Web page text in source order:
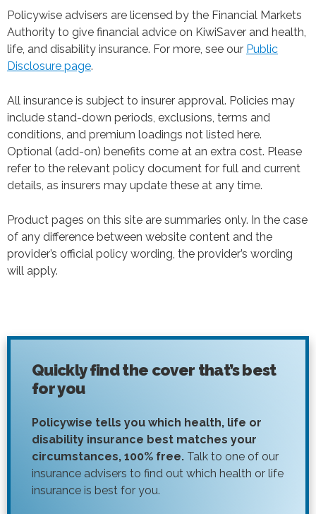
Policywise advisers are licensed by the Financial Markets
Authority to give financial advice on KiwiSaver and health,
life, and disability insurance. For more, see our Public
Disclosure page.
All insurance is subject to insurer approval. Policies may
include stand-down periods, exclusions, terms and
conditions, and premium loadings not listed here.
Optional (add-on) benefits come at an extra cost. Please
refer to the relevant policy document for full and current
details, as insurers may update these at any time.
Product pages on this site are summaries only. In the case
of any difference between website content and the
provider’s official policy wording, the provider’s wording
will apply.
Quickly find the cover that’s best
for you
Policywise tells you which health, life or
disability insurance best matches your
circumstances, 100% free. Talk to one of our
insurance advisers to find out which health or life
insurance is best for you.